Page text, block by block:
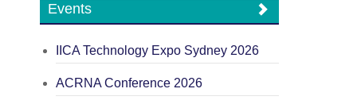
Events
IICA Technology Expo Sydney 2026
ACRNA Conference 2026